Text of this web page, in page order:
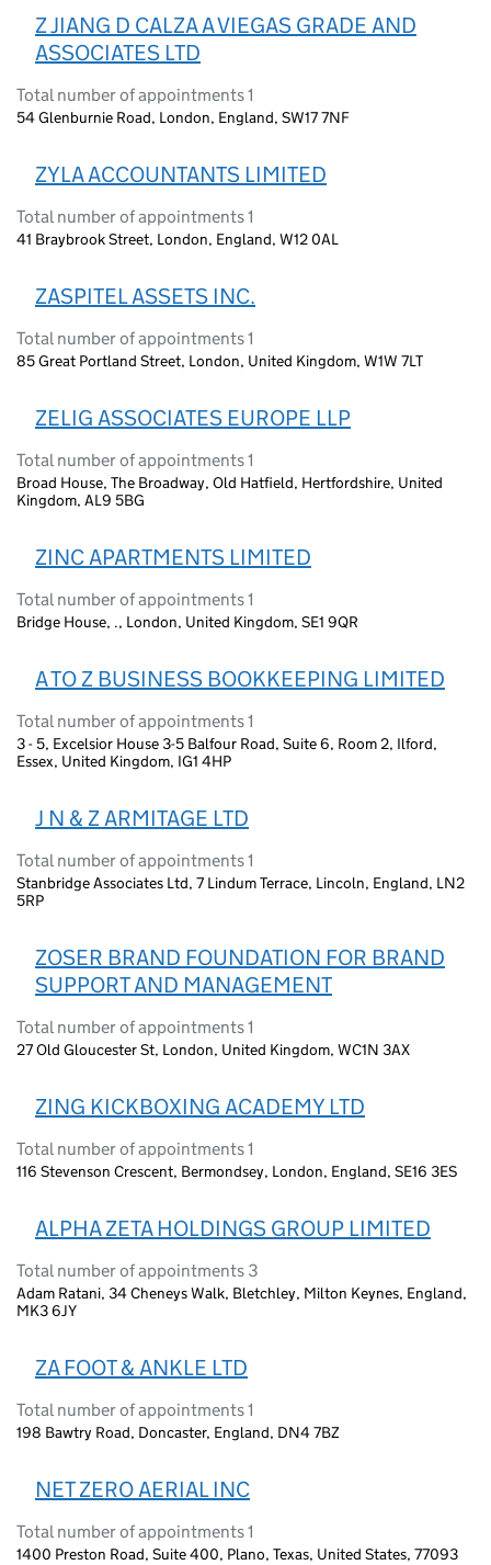
Z JIANG D CALZA A VIEGAS GRADE AND
ASSOCIATES LTD
Total number of appointments 1
54 Glenburnie Road, London, England, SW17 7NF
ZYLA ACCOUNTANTS LIMITED
Total number of appointments 1
41 Braybrook Street, London, England, W12 0AL
ZASPITEL ASSETS INC.
Total number of appointments 1
85 Great Portland Street, London, United Kingdom, W1W 7LT
ZELIG ASSOCIATES EUROPE LLP
Total number of appointments 1
Broad House, The Broadway, Old Hatfield, Hertfordshire, United
Kingdom, AL9 5BG
ZINC APARTMENTS LIMITED
Total number of appointments 1
Bridge House, ., London, United Kingdom, SE1 9QR
A TO Z BUSINESS BOOKKEEPING LIMITED
Total number of appointments 1
3 - 5, Excelsior House 3-5 Balfour Road, Suite 6, Room 2, Ilford,
Essex, United Kingdom, IG1 4HP
J N & Z ARMITAGE LTD
Total number of appointments 1
Stanbridge Associates Ltd, 7 Lindum Terrace, Lincoln, England, LN2
5RP
ZOSER BRAND FOUNDATION FOR BRAND
SUPPORT AND MANAGEMENT
Total number of appointments 1
27 Old Gloucester St, London, United Kingdom, WC1N 3AX
ZING KICKBOXING ACADEMY LTD
Total number of appointments 1
116 Stevenson Crescent, Bermondsey, London, England, SE16 3ES
ALPHA ZETA HOLDINGS GROUP LIMITED
Total number of appointments 3
Adam Ratani, 34 Cheneys Walk, Bletchley, Milton Keynes, England,
MK3 6JY
ZA FOOT & ANKLE LTD
Total number of appointments 1
198 Bawtry Road, Doncaster, England, DN4 7BZ
NET ZERO AERIAL INC
Total number of appointments 1
1400 Preston Road, Suite 400, Plano, Texas, United States, 77093